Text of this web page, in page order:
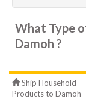
What Type
Damoh ?
Ship Household
Products to Damoh